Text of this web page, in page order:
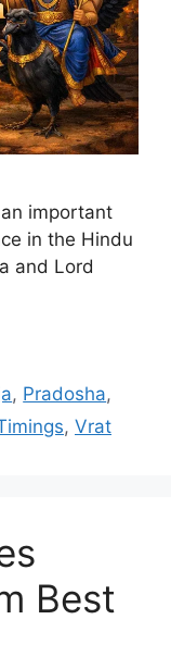
important
in the Hindu
and Lord
, Pradosha,
, Vrat
Best